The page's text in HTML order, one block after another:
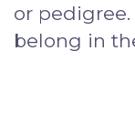
or
belong in